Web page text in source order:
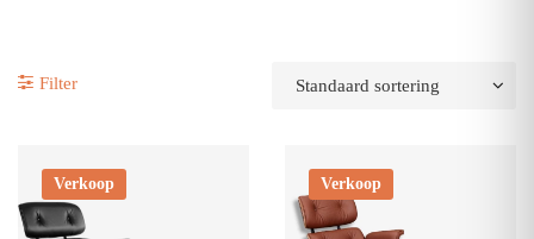
Filter
Verkoop Verkoop